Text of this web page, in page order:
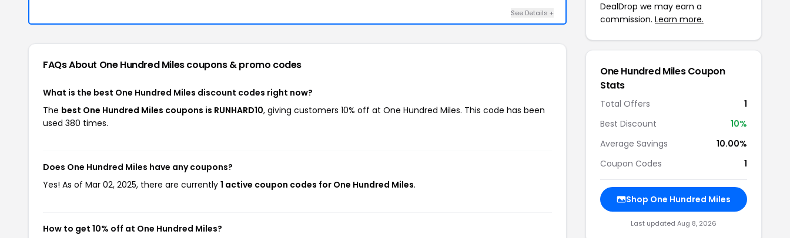
See Details +
FAQs About One Hundred Milescoupons & promo codes
What is the best One Hundred Miles discount codes right now?
The best One Hundred Miles coupons is RUNHARD10, giving customers 10% off at One Hundred Miles. This code has been
used 380 times.
Does One Hundred Miles have any coupons?
Yes! As of Mar 02, 2025, there are currently 1 active coupon codes for One Hundred Miles.
How to get 10% off at One Hundred Miles?
DealDrop we may earn a
commission. Learn more.
One Hundred Miles Coupon
Stats
Total Offers
1
Best Discount
10%
Average Savings
10.00%
Coupon Codes
1
Shop One Hundred Miles
Last updated Aug 8, 2026